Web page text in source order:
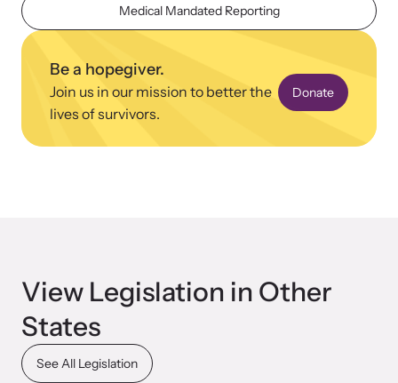
and learn what’s happening.
Medical Mandated Reporting
Be a hopegiver.
Join us in our mission to better the
lives of survivors.
Donate
View Legislation in Other
States
See All Legislation